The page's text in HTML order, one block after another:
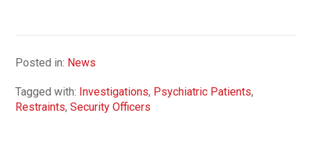
Posted in: News
Tagged with: Investigations, Psychiatric Patients,
Restraints,Security Officers